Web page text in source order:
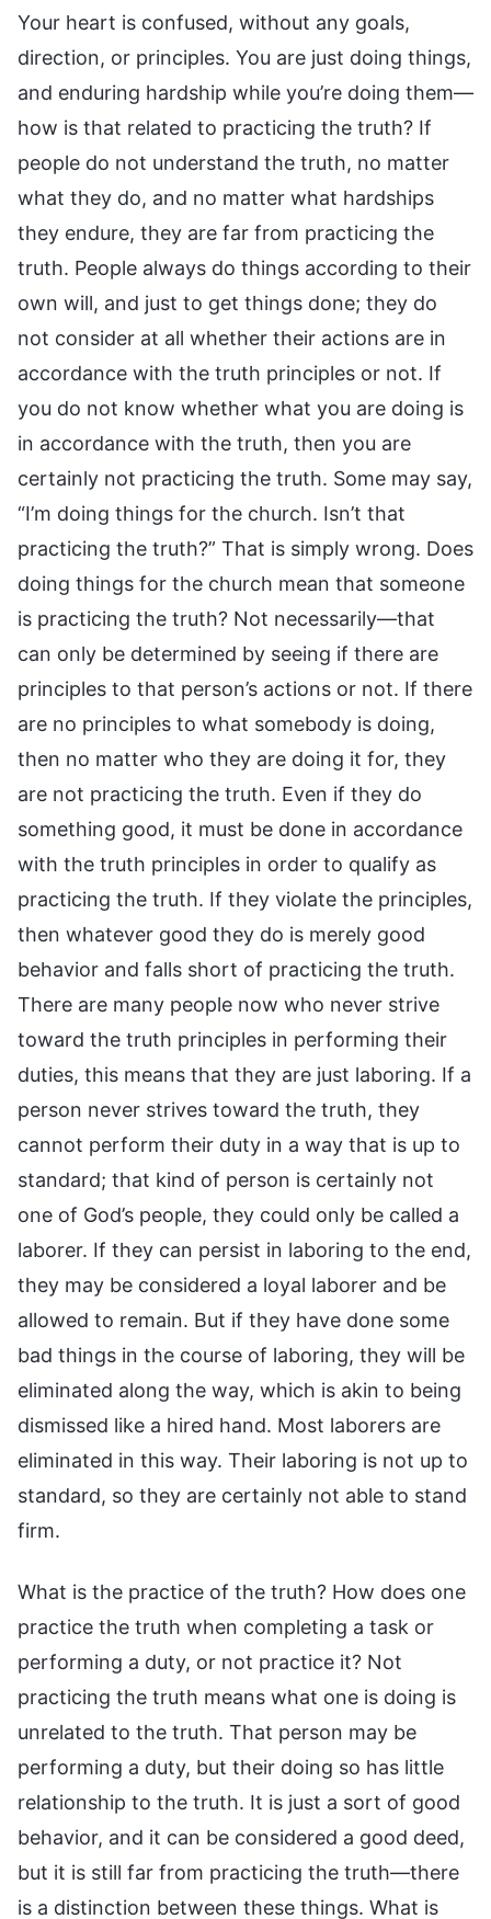
Your heart is confused, without any goals,
direction, or principles. You are just doing things,
and enduring hardship while you’re doing them—
how is that related to practicing the truth? If
people do not understand the truth, no matter
what they do, and no matter what hardships
they endure, they are far from practicing the
truth. People always do things according to their
own will, and just to get things done; they do
not consider at all whether their actions are in
accordance with the truth principles or not. If
you do not know whether what you are doing is
in accordance with the truth, then you are
certainly not practicing the truth. Some may say,
“I’m doing things for the church. Isn’t that
practicing the truth?” That is simply wrong. Does
doing things for the church mean that someone
is practicing the truth? Not necessarily—that
can only be determined by seeing if there are
principles to that person’s actions or not. If there
are no principles to what somebody is doing,
then no matter who they are doing it for, they
are not practicing the truth. Even if they do
something good, it must be done in accordance
with the truth principles in order to qualify as
practicing the truth. If they violate the principles,
then whatever good they do is merely good
behavior and falls short of practicing the truth.
There are many people now who never strive
toward the truth principles in performing their
duties, this means that they are just laboring. If a
person never strives toward the truth, they
cannot perform their duty in a way that is up to
standard; that kind of person is certainly not
one of God’s people, they could only be called a
laborer. If they can persist in laboring to the end,
they may be considered a loyal laborer and be
allowed to remain. But if they have done some
bad things in the course of laboring, they will be
eliminated along the way, which is akin to being
dismissed like a hired hand. Most laborers are
eliminated in this way. Their laboring is not up to
standard, so they are certainly not able to stand
firm.
What is the practice of the truth? How does one
practice the truth when completing a task or
performing a duty, or not practice it? Not
practicing the truth means what one is doing is
unrelated to the truth. That person may be
performing a duty, but their doing so has little
relationship to the truth. It is just a sort of good
behavior, and it can be considered a good deed,
but it is still far from practicing the truth—there
is a distinction between these things. What is